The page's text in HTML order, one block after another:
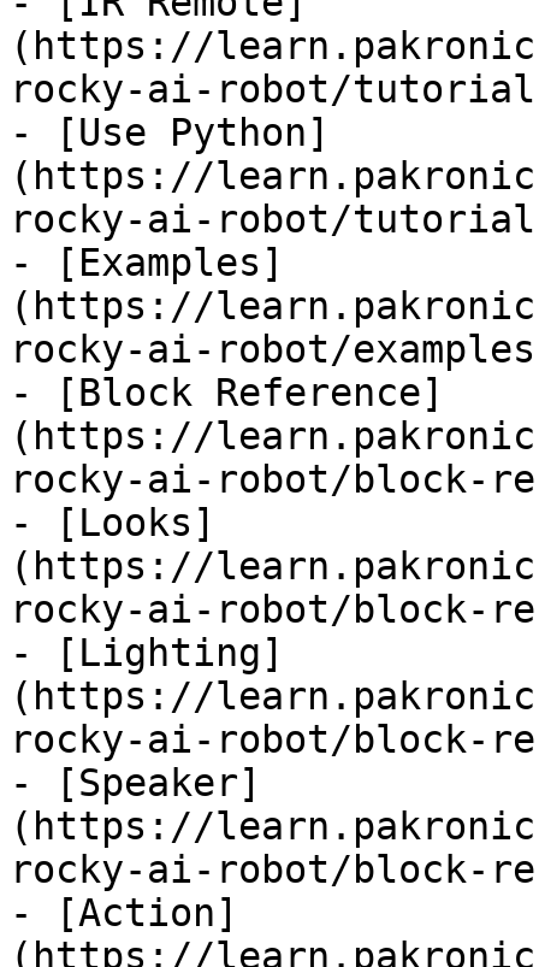
(https://
rocky-ai-robot/
- [Use Python]
(https://
rocky-ai-robot/
- [Examples]
(https://
rocky-ai-robot/
- [Block Reference]
(https://
rocky-ai-robot/block-
- [Looks]
(https://
rocky-ai-robot/block-
- [Lighting]
(https://
rocky-ai-robot/block-
- [Speaker]
(https://
rocky-ai-robot/block-
- [Action]
(https://